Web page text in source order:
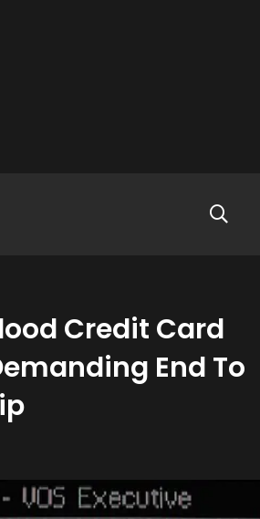
Credit Card
End To